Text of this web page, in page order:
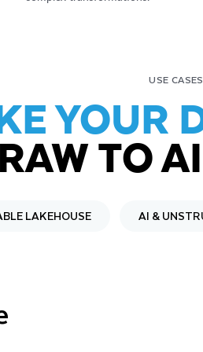
USE CASES
YOUR
TO
LAKEHOUSE AI &